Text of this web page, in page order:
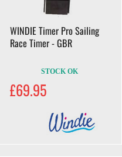
WINDIE Timer Pro Sailing
Race Timer - GBR
STOCK OK
£69.95